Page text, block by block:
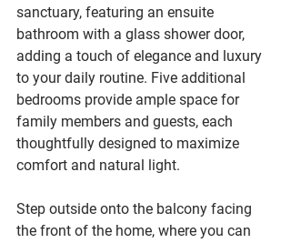
sanctuary, featuring an ensuite
bathroom with a glass shower door,
adding a touch of elegance and luxury
to your daily routine. Five additional
bedrooms provide ample space for
family members and guests, each
thoughtfully designed to maximize
comfort and natural light.
Step outside onto the balcony facing
the front of the home, where you can